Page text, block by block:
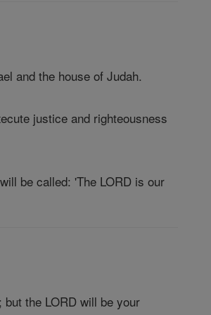
and the house of Judah.
justice and righteousness
be called: 'The LORD is our
the LORD will be your